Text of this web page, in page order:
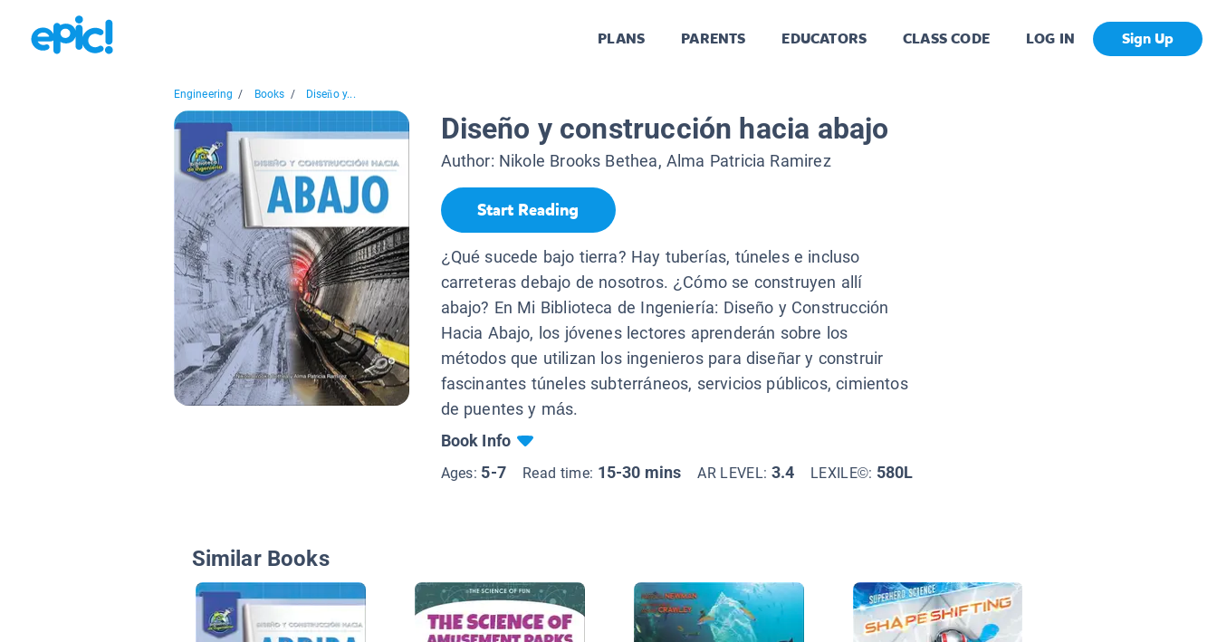
PLANS PARENTS EDUCATORS CLASS CODE LOG IN Sign Up
Engineering / Books / Diseño y...
Diseño y construcción hacia abajo
Author: Nikole Brooks Bethea, Alma Patricia Ramirez
Start Reading
¿Qué sucede bajo tierra? Hay tuberías, túneles e incluso
carreteras debajo de nosotros. ¿Cómo se construyen allí
abajo? En Mi Biblioteca de Ingeniería: Diseño y Construcción
Hacia Abajo, los jóvenes lectores aprenderán sobre los
métodos que utilizan los ingenieros para diseñar y construir
fascinantes túneles subterráneos, servicios públicos, cimientos
de puentes y más.
Book Info
Ages: 5-7 Read time: 15-30 mins AR LEVEL: 3.4 LEXILE©: 580L
Similar Books